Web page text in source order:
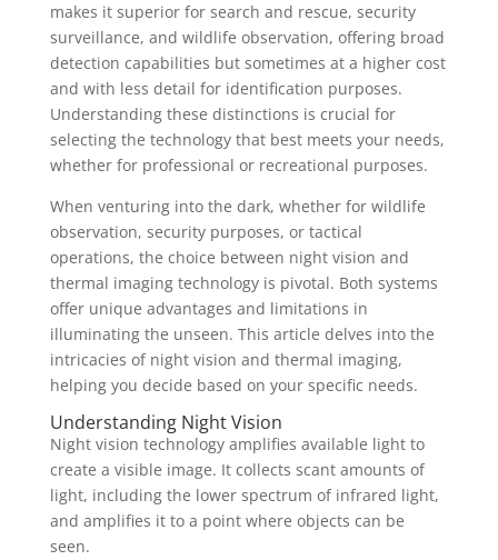
makes it superior for search and rescue, security
surveillance, and wildlife observation, offering broad
detection capabilities but sometimes at a higher cost
and with less detail for identification purposes.
Understanding these distinctions is crucial for
selecting the technology that best meets your needs,
whether for professional or recreational purposes.
When venturing into the dark, whether for wildlife
observation, security purposes, or tactical
operations, the choice between night vision and
thermal imaging technology is pivotal. Both systems
offer unique advantages and limitations in
illuminating the unseen. This article delves into the
intricacies of night vision and thermal imaging,
helping you decide based on your specific needs.
Understanding Night Vision
Night vision technology amplifies available light to
create a visible image. It collects scant amounts of
light, including the lower spectrum of infrared light,
and amplifies it to a point where objects can be
seen.